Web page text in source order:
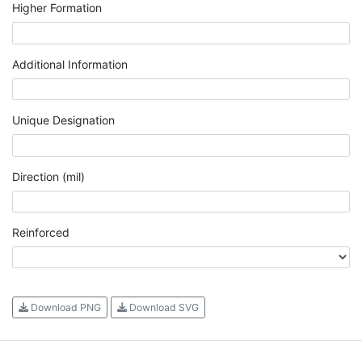
Higher Formation
Additional Information
Unique Designation
Direction (mil)
Reinforced
Download PNG Download SVG